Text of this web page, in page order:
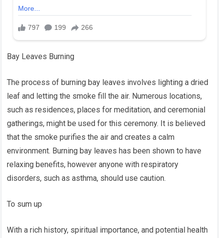
Bay Leaves Burning
The process of burning bay leaves involves lighting a dried
leaf and letting the smoke fill the air. Numerous locations,
such as residences, places for meditation, and ceremonial
gatherings, might be used for this ceremony. It is believed
that the smoke purifies the air and creates a calm
environment. Burning bay leaves has been shown to have
relaxing benefits, however anyone with respiratory
disorders, such as asthma, should use caution.
To sum up
With a rich history, spiritual importance, and potential health